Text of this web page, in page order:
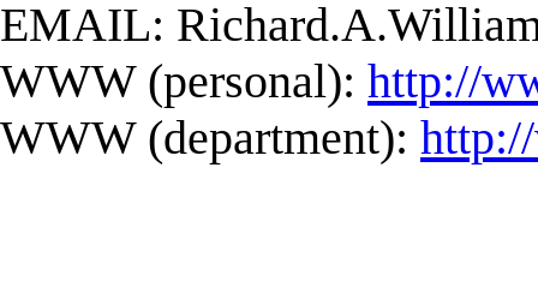
EMAIL:
WWW (personal): http://
WWW (department):